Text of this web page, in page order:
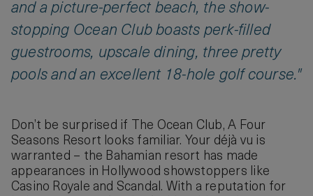
and a picture-perfect beach, the show-
stopping Ocean Club boasts perk-filled
guestrooms, upscale dining, three pretty
pools and an excellent 18-hole golf course."
Don’t be surprised if The Ocean Club, A Four
Seasons Resort looks familiar. Your déjà vu is
warranted – the Bahamian resort has made
appearances in Hollywood showstoppers like
Casino Royale and Scandal. With a reputation for